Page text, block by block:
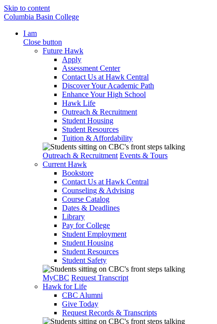
Skip to content
Columbia Basin College
I am
Close button
Future Hawk
Apply
Assessment Center
Contact Us at Hawk Central
Discover Your Academic Path
Enhance Your High School
Hawk Life
Outreach & Recruitment
Student Housing
Student Resources
Tuition & Affordability
Outreach & Recruitment Events & Tours
Current Hawk
Bookstore
Contact Us at Hawk Central
Counseling & Advising
Course Catalog
Dates & Deadlines
Library
Pay for College
Student Employment
Student Housing
Student Resources
Student Safety
MyCBC Request Transcript
Hawk for Life
CBC Alumni
Give Today
Request Records & Transcripts